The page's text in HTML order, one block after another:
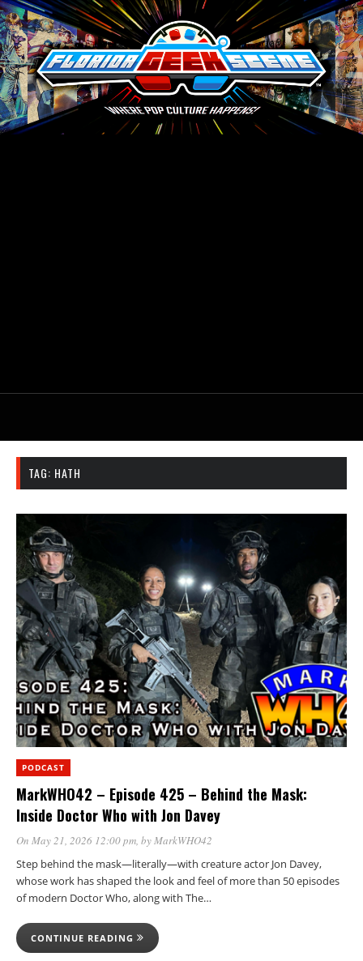
TAG: HATH
PODCAST
MarkWHO42 – Episode 425 – Behind the Mask:
Inside Doctor Who with Jon Davey
On May 21, 2026 12:00 pm, byMarkWHO42
Step behind the mask—literally—with creature actor Jon Davey,
whose work has shaped the look and feel of more than 50 episodes
of modern Doctor Who, along with The…
CONTINUE READING